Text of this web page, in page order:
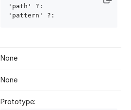
'path' ?:
'pattern' ?:
None
None
Prototype: